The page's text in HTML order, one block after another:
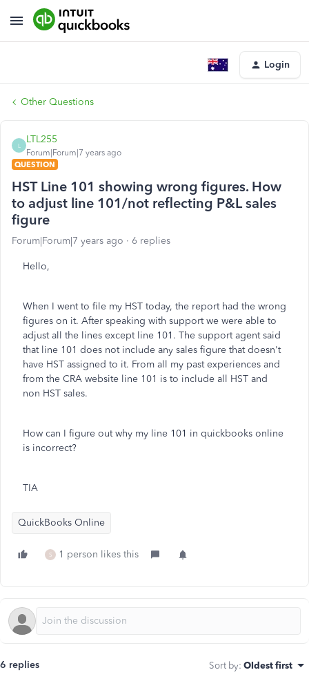
Login
Other Questions
L
LTL255
Forum|Forum|7 years ago
QUESTION
HST Line 101 showing wrong figures. How
to adjust line 101/not reflecting P&L sales
figure
Forum|Forum|7 years ago 6 replies
Hello,
When I went to file my HST today, the report had the wrong
figures on it. After speaking with support we were able to
adjust all the lines except line 101. The support agent said
that line 101 does not include any sales figure that doesn't
have HST assigned to it. From all my past experiences and
from the CRA website line 101 is to include all HST and
non HST sales.
How can I figure out why my line 101 in quickbooks online
is incorrect?
TIA
QuickBooks Online
S 1 person likes this
6 replies Sort by: Oldest first